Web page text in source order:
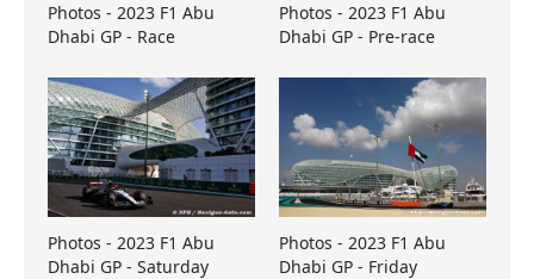
Photos - 2023 F1 Abu
Dhabi GP - Race
Photos - 2023 F1 Abu
Dhabi GP - Pre-race
Photos - 2023 F1 Abu
Dhabi GP - Saturday
Photos - 2023 F1 Abu
Dhabi GP - Friday